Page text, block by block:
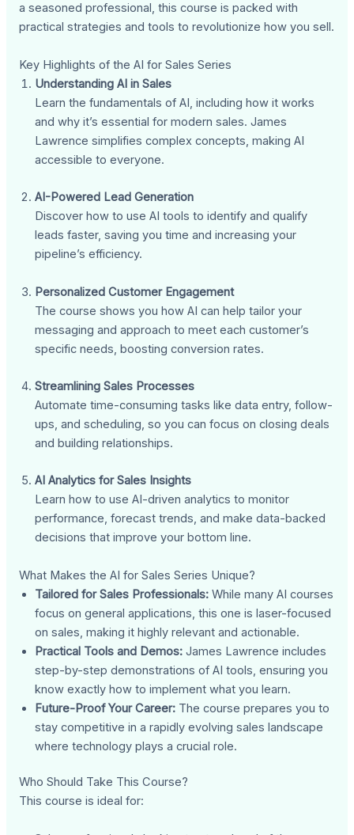
a seasoned professional, this course is packed with
practical strategies and tools to revolutionize how you sell.
Key Highlights of the AI for Sales Series
Understanding AI in Sales
Learn the fundamentals of AI, including how it works
and why it’s essential for modern sales. James
Lawrence simplifies complex concepts, making AI
accessible to everyone.
AI-Powered Lead Generation
Discover how to use AI tools to identify and qualify
leads faster, saving you time and increasing your
pipeline’s efficiency.
Personalized Customer Engagement
The course shows you how AI can help tailor your
messaging and approach to meet each customer’s
specific needs, boosting conversion rates.
Streamlining Sales Processes
Automate time-consuming tasks like data entry, follow-
ups, and scheduling, so you can focus on closing deals
and building relationships.
AI Analytics for Sales Insights
Learn how to use AI-driven analytics to monitor
performance, forecast trends, and make data-backed
decisions that improve your bottom line.
What Makes the AI for Sales Series Unique?
Tailored for Sales Professionals: While many AI courses
focus on general applications, this one is laser-focused
on sales, making it highly relevant and actionable.
Practical Tools and Demos: James Lawrence includes
step-by-step demonstrations of AI tools, ensuring you
know exactly how to implement what you learn.
Future-Proof Your Career: The course prepares you to
stay competitive in a rapidly evolving sales landscape
where technology plays a crucial role.
Who Should Take This Course?
This course is ideal for: